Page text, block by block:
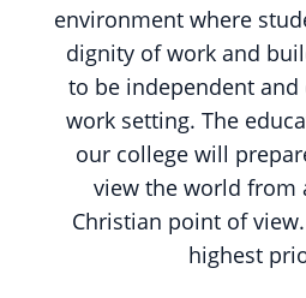
environment where
dignity of work and
to be independent
work setting. The
our college will
view the world from
Christian point of
highest